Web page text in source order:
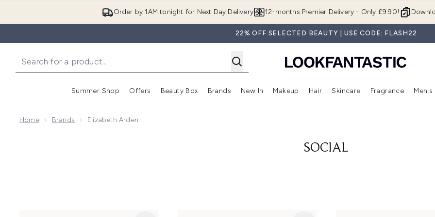
Order by 1AM tonight for Next Day Delivery 12-months Premier Delivery - Only £9.90!
22% OFF SELECTED BEAUTY | USE CODE: FLASH22
Summer Shop
Enter submenu (Summer Shop)
Offers
Enter submenu (Offers)
Beauty Box
Enter submenu (Beauty Box)
Brands
Enter submenu (Brands)
New In
Enter submenu (New In)
Makeup
Enter submenu (Makeup)
Hair
Enter submenu (Hair)
Skincare
Enter
Fragrance Men's
Home Brands Elizabeth Arden
SOCIAL